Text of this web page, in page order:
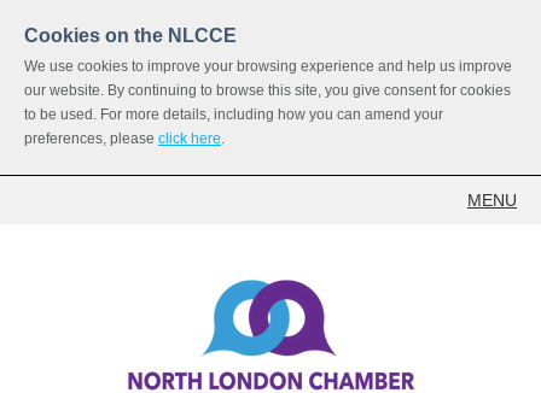
Cookies on the NLCCE
We use cookies to improve your browsing experience and help us improve
our website. By continuing to browse this site, you give consent for cookies
to be used. For more details, including how you can amend your
preferences, please click here.
MENU